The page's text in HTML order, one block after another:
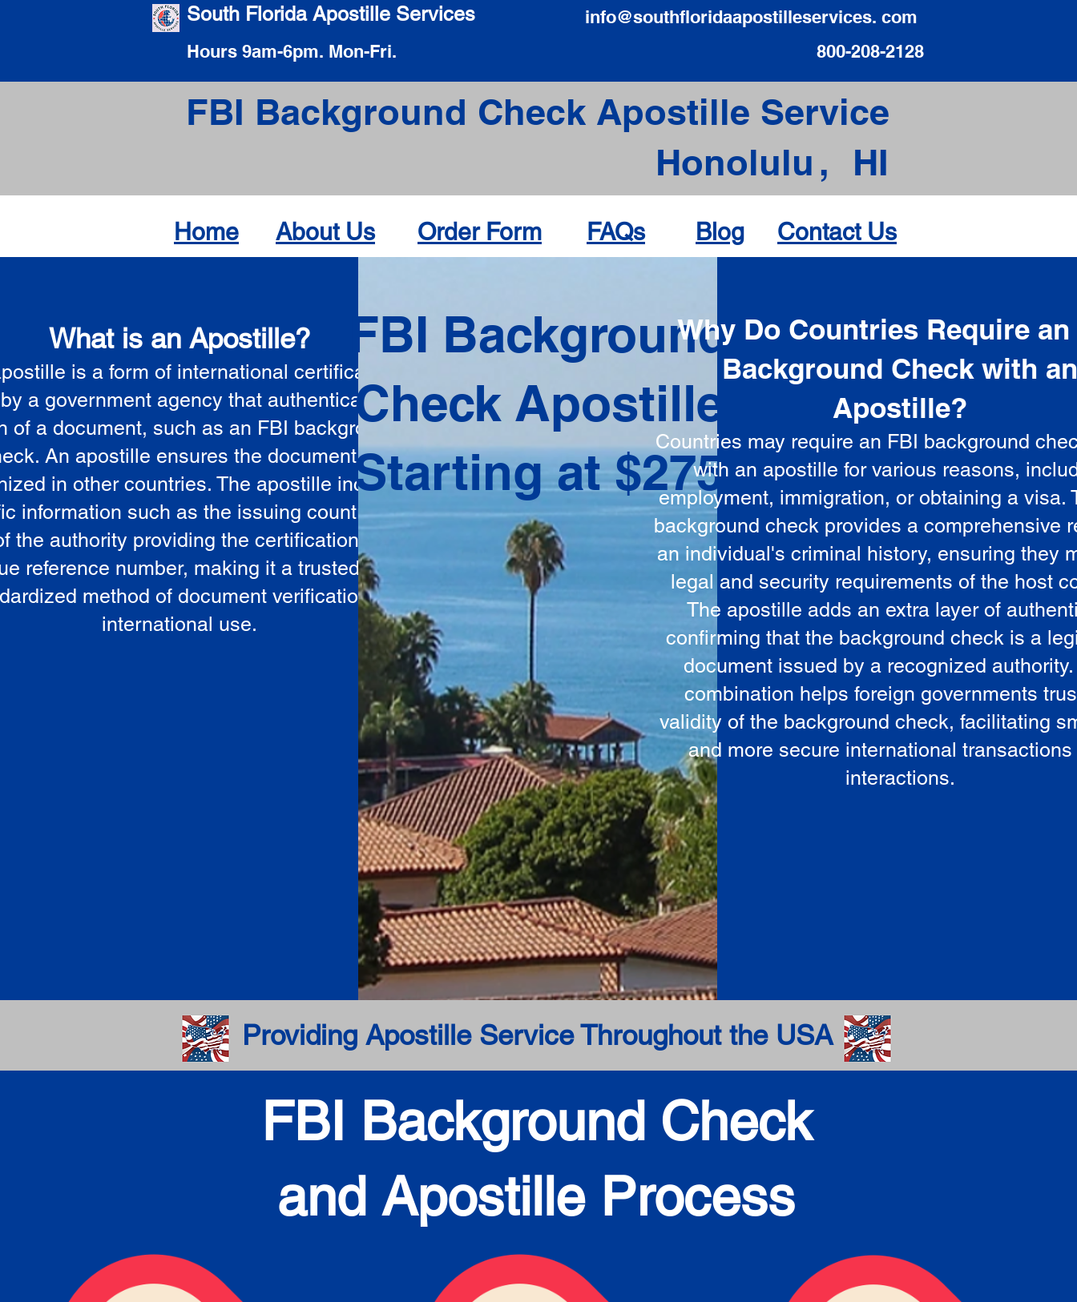
South Florida Apostille Services
Hours 9am-6pm. Mon-Fri.
info@southfloridaapostilleservices. com
800-208-2128
FBI Background Check Apostille Service
Honolulu
HI
,
Home About Us Order Form FAQs Blog Contact Us
What is an Apostille?
is a form of international certification
a government agency that authenticates the
of a document, such as an FBI background
An apostille ensures the document is
in other countries. The apostille includes
information such as the issuing country, the
the authority providing the certification, and a
reference number, making it a trusted and
method of document verification for
international use.
FBI Background
Check Apostille
Starting at $275
Why Do Countries Require an
Background Check with
Apostille?
Countries may require an FBI background
with an apostille for various reasons,
employment, immigration, or obtaining a visa.
background check provides a comprehensive
an individual's criminal history, ensuring they
legal and security requirements of the host
The apostille adds an extra layer of
confirming that the background check is a
document issued by a recognized
combination helps foreign governments
validity of the background check, facilitating
and more secure international transactions
interactions.
Providing Apostille Service Throughout the USA
FBI Background Check
and Apostille Process